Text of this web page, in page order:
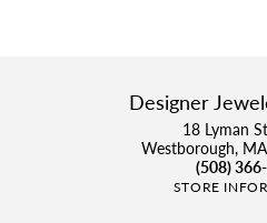
Designer
18 Lyman
Westborough,
(508)
STORE